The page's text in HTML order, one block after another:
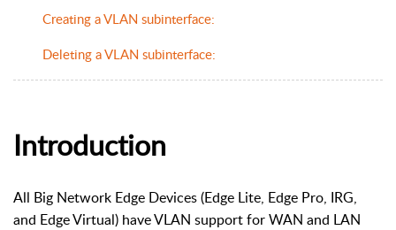
Creating a VLAN subinterface:
Deleting a VLAN subinterface:
Introduction
All Big Network Edge Devices (Edge Lite, Edge Pro, IRG,
and Edge Virtual) have VLAN support for WAN and LAN